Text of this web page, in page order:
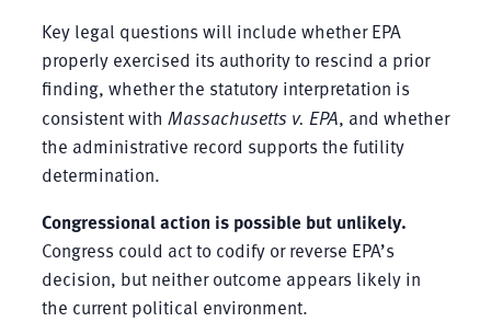
Key legal questions will include whether EPA
properly exercised its authority to rescind a prior
finding, whether the statutory interpretation is
consistent with Massachusetts v. EPA, and whether
the administrative record supports the futility
determination.
Congressional action is possible but unlikely.
Congress could act to codify or reverse EPA’s
decision, but neither outcome appears likely in
the current political environment.